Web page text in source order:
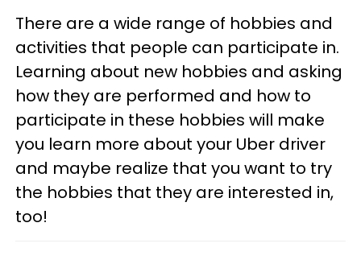
There are a wide range of hobbies and
activities that people can participate in.
Learning about new hobbies and asking
how they are performed and how to
participate in these hobbies will make
you learn more about your Uber driver
and maybe realize that you want to try
the hobbies that they are interested in,
too!